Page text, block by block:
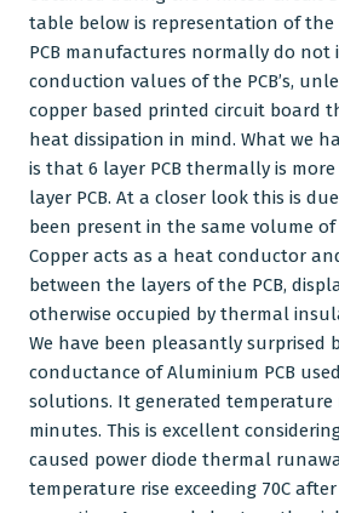
table below is representation of the
PCB manufactures normally do not
conduction values of the PCB’s,
copper based printed circuit board
heat dissipation in mind. What we
is that 6 layer PCB thermally is
layer PCB. At a closer look this is
been present in the same volume of
Copper acts as a heat conductor
between the layers of the PCB,
otherwise occupied by thermal
We have been pleasantly surprised
conductance ofAluminium PCB
solutions. It generated temperature
minutes. This is excellent
caused power diode thermal
temperature rise exceeding 70C